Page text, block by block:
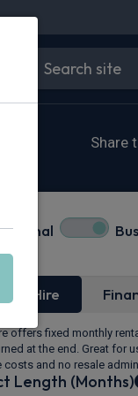
Share
Hire
offers fixed monthly
at the end. Great for
and no resale admin.
Length (Months)